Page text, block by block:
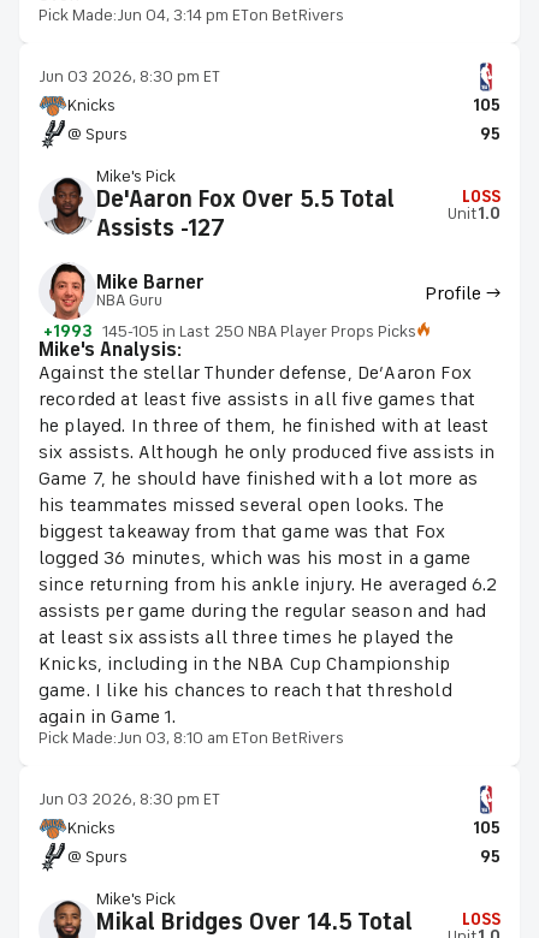
Pick Made:Jun 04, 3:14 pm ETon BetRivers
Jun 03 2026, 8:30 pm ET
Knicks
105
@ Spurs
95
Mike's Pick
De'Aaron Fox Over 5.5 Total
Assists -127
LOSS
Unit1.0
Mike Barner
NBA Guru Profile →
+1993 145-105 in Last 250 NBA Player Props Picks
Mike's Analysis:
Against the stellar Thunder defense, De’Aaron Fox
recorded at least five assists in all five games that
he played. In three of them, he finished with at least
six assists. Although he only produced five assists in
Game 7, he should have finished with a lot more as
his teammates missed several open looks. The
biggest takeaway from that game was that Fox
logged 36 minutes, which was his most in a game
since returning from his ankle injury. He averaged 6.2
assists per game during the regular season and had
at least six assists all three times he played the
Knicks, including in the NBA Cup Championship
game. I like his chances to reach that threshold
again in Game 1.
Pick Made:Jun 03, 8:10 am ETon BetRivers
Jun 03 2026, 8:30 pm ET
Knicks
105
@ Spurs
95
Mike's Pick
Mikal Bridges Over 14.5 Total
LOSS